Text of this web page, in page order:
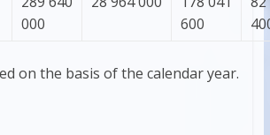
000
600
on the basis of the calendar year.